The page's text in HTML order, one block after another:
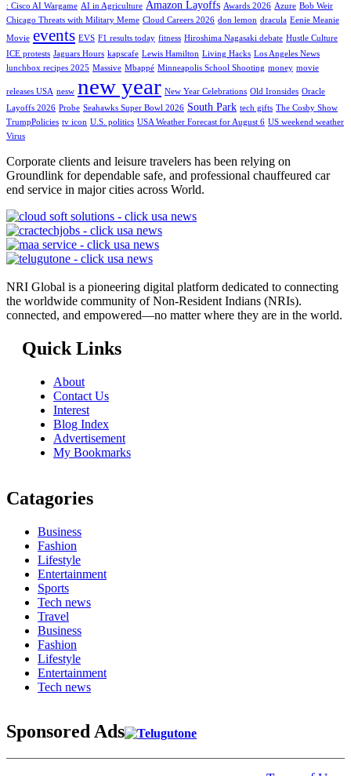
: Cisco AI Wargame AI in Agriculture Amazon Layoffs Awards 2026 Azure Bob Weir
Chicago Threats with Military Meme Cloud Careers 2026 don lemon dracula Eenie Meanie
Movie events EVS F1 results today fitness Hiroshima Nagasaki debate Hustle Culture
ICE protests Jaguars Hours kapscafe Lewis Hamilton Living Hacks Los Angeles News
lunchbox recipes 2025 Massive Mbappé Minneapolis School Shooting money movie
releases USA nesw new year New Year Celebrations Old Ironsides Oracle
Layoffs 2026 Probe Seahawks Super Bowl 2026 South Park tech gifts The Cosby Show
TrumpPolicies tv icon U.S. politics USA Weather Forecast for August 6 US weekend weather
Virus
Corporate clients and leisure travelers has been relying on
Groundlink for dependable safe, and professional chauffeured car
end service in major cities across World.
NRI Global is a pioneering digital platform dedicated to connecting
the worldwide community of Non-Resident Indians (NRIs).
connected, and empowered—no matter where they are in the world.
Quick Links
About
Contact Us
Interest
Blog Index
Advertisement
My Bookmarks
Catagories
Business
Fashion
Lifestyle
Entertainment
Sports
Tech news
Travel
Business
Fashion
Lifestyle
Entertainment
Tech news
Sponsored Ads